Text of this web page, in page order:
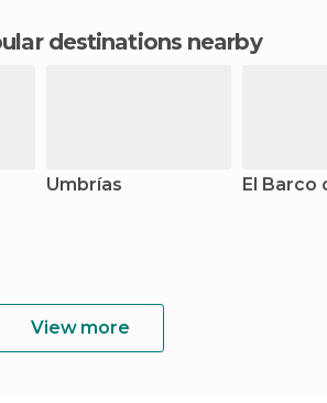
destinations nearby
Umbrías El Barco
View more